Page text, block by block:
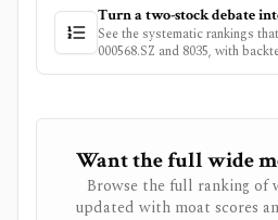
Turn a two-stock debate
See the systematic rankings
000568.SZ and 8035, with
Want the full wide
Browse the full ranking of
updated with moat scores